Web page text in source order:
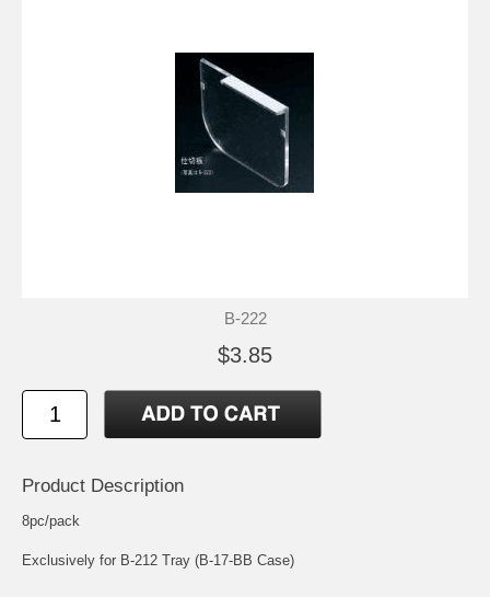
B-222
$3.85
Product Description
8pc/pack
Exclusively for B-212 Tray (B-17-BB Case)